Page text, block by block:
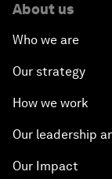
About us
Who we are
Our strategy
How we work
Our leadership
Our Impact